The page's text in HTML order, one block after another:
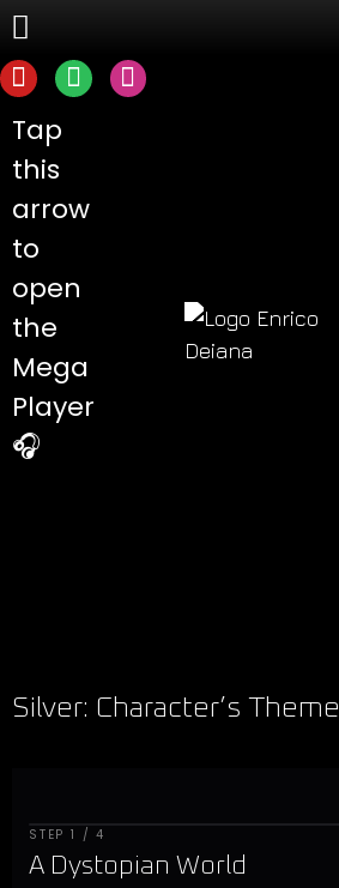
Tap
this
arrow
to
open
the
Mega
Player
🎧
Silver: Character’s Theme
STEP 1 / 4
A Dystopian World